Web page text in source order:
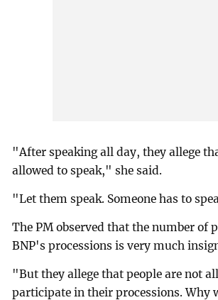
"After speaking all day, they allege
allowed to speak," she said.
"Let them speak. Someone has to
The PM observed that the number of
BNP's processions is very much
"But they allege that people are not
participate in their processions. Why